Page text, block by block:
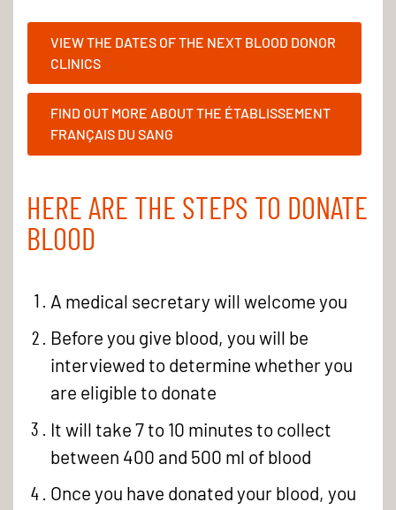
VIEW THE DATES OF THE NEXT BLOOD DONOR
CLINICS
FIND OUT MORE ABOUT THE ÉTABLISSEMENT
FRANÇAIS DU SANG
HERE ARE THE STEPS TO DONATE
BLOOD
A medical secretary will welcome you
Before you give blood, you will be
interviewed to determine whether you
are eligible to donate
It will take 7 to 10 minutes to collect
between 400 and 500 ml of blood
Once you have donated your blood, you